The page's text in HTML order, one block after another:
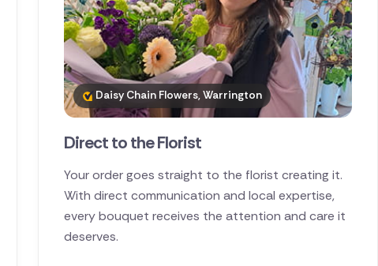
Daisy Chain Flowers, Warrington
Direct to the Florist
Your order goes straight to the florist creating it.
With direct communication and local expertise,
every bouquet receives the attention and care it
deserves.